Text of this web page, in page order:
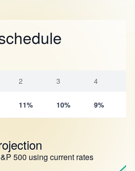
2 3 4
11% 10% 9%
500 using current rates